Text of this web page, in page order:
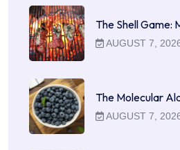
The Shell Game:
AUGUST 7,
The Molecular
AUGUST 7,